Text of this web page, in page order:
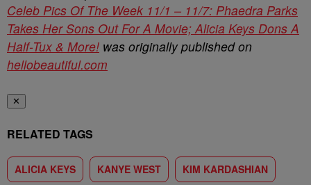
Celeb Pics Of The Week 11/1 – 11/7: Phaedra Parks
Takes Her Sons Out For A Movie; Alicia Keys Dons A
Half-Tux & More! was originally published on
hellobeautiful.com
✕
RELATED TAGS
ALICIA KEYS KANYE WEST KIM KARDASHIAN